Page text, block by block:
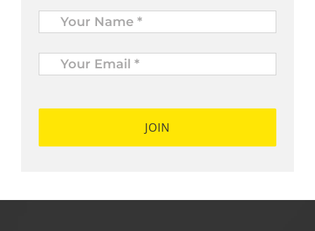
Name *
Your
Email
* *